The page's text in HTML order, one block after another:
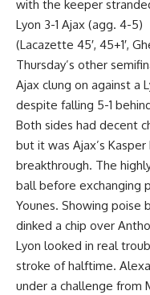
with the keeper
Lyon 3-1 Ajax (agg. 4-5)
(Lacazette 45′, 45+1′,
Thursday’s other
Ajax clung on against a
despite falling 5-1
Both sides had decent
but it was Ajax’s
breakthrough. The
ball before exchanging
Younes. Showing poise
dinked a chip over
Lyon looked in real
stroke of halftime.
under a challenge from